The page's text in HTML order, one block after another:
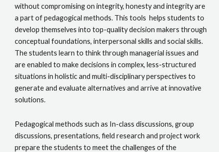
without compromising on integrity, honesty and integrity are
a part of pedagogical methods. This tools helps students to
develop themselves into top-quality decision makers through
conceptual foundations, interpersonal skills and social skills.
The students learn to think through managerial issues and
are enabled to make decisions in complex, less-structured
situations in holistic and multi-disciplinary perspectives to
generate and evaluate alternatives and arrive at innovative
solutions.
Pedagogical methods such as In-class discussions, group
discussions, presentations, field research and project work
prepare the students to meet the challenges of the